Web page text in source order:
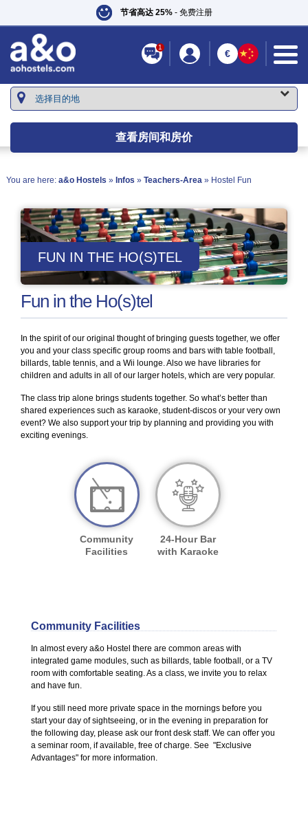
节省高达 25% - 免费注册
1
€
查看房间和房价
You are here: a&o Hostels » Infos » Teachers-Area » Hostel Fun
FUN IN THE HO(S)TEL
Fun in the Ho(s)tel
In the spirit of our original thought of bringing guests together, we offer
you and your class specific group rooms and bars with table football,
billards, table tennis, and a Wii lounge. Also we have libraries for
children and adults in all of our larger hotels, which are very popular.
The class trip alone brings students together. So what’s better than
shared experiences such as karaoke, student-discos or your very own
event? We also support your trip by planning and providing you with
exciting evenings.
Community
Facilities
24-Hour Bar
with Karaoke
Community Facilities
In almost every a&o Hostel there are common areas with
integrated game modules, such as billards, table football, or a TV
room with comfortable seating. As a class, we invite you to relax
and have fun.
If you still need more private space in the mornings before you
start your day of sightseeing, or in the evening in preparation for
the following day, please ask our front desk staff. We can offer you
a seminar room, if available, free of charge. See "Exclusive
Advantages" for more information.